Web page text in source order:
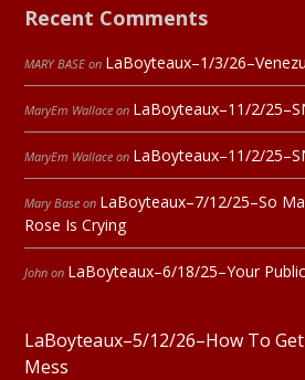
Recent Comments
MARY BASE on LaBoyteaux–1/3/
MaryEm Wallace on LaBoyteaux–11/2/
MaryEm Wallace on LaBoyteaux–11/2/
Mary Base on LaBoyteaux–7/12/25–So
Rose Is Crying
John on LaBoyteaux–6/18/25–Your
LaBoyteaux–5/12/26–How To
Mess